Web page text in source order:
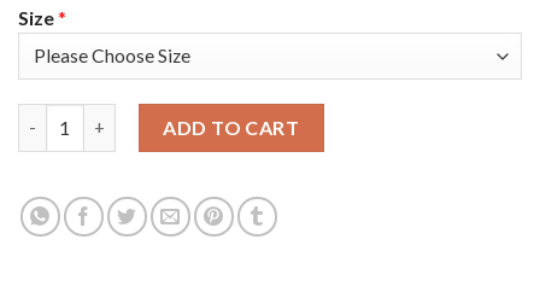
Size*
ADD TO CART